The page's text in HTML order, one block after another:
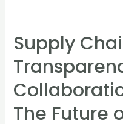
Supply
The Future